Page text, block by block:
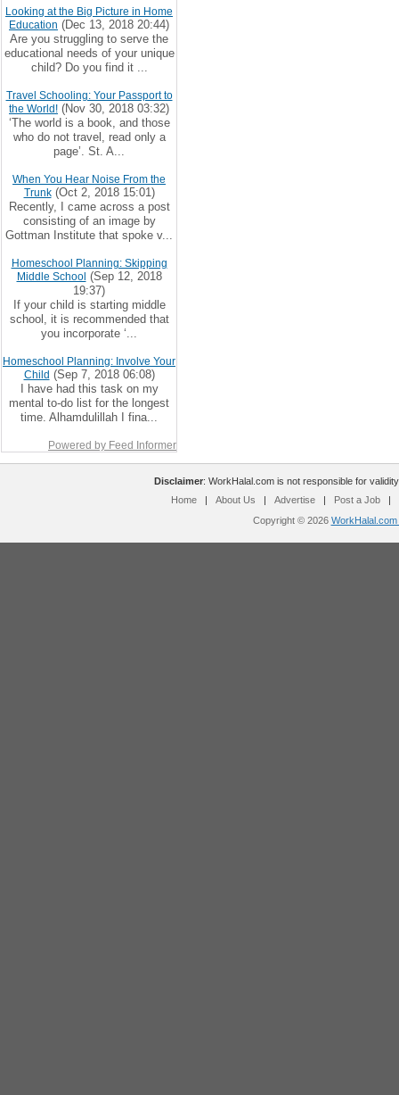
Looking at the Big Picture in Home
Education (Dec 13, 2018 20:44)
Are you struggling to serve the
educational needs of your unique
child? Do you find it ...
Travel Schooling: Your Passport to
the World! (Nov 30, 2018 03:32)
‘The world is a book, and those
who do not travel, read only a
page’. St. A...
When You Hear Noise From the
Trunk(Oct 2, 2018 15:01)
Recently, I came across a post
consisting of an image by
Gottman Institute that spoke v...
Homeschool Planning: Skipping
Middle School (Sep 12, 2018
19:37)
If your child is starting middle
school, it is recommended that
you incorporate ‘...
Homeschool Planning: Involve Your
Child (Sep 7, 2018 06:08)
I have had this task on my
mental to-do list for the longest
time. Alhamdulillah I fina...
Powered by Feed Informer
Disclaimer: WorkHalal.com is not responsible for
Home
| About Us | Advertise | Post a Job
|
Copyright © 2026